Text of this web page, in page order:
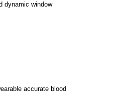
dynamic window
accurate blood